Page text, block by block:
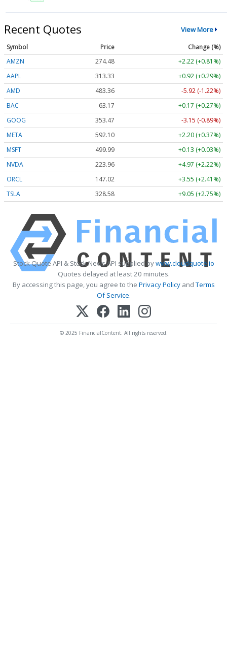
Recent Quotes View More
Symbol Price
Change (%)
AMZN
274.48
+2.22 (+0.81%)
AAPL
313.33
+0.92 (+0.29%)
AMD
483.36
-5.92 (-1.22%)
BAC
63.17
+0.17 (+0.27%)
GOOG
353.47
-3.15 (-0.89%)
META
592.10
+2.20 (+0.37%)
MSFT
499.99
+0.13 (+0.03%)
NVDA
223.96
+4.97 (+2.22%)
ORCL
147.02
+3.55 (+2.41%)
TSLA
328.58 +9.05 (+2.75%)
Stock Quote API & Stock News API supplied bywww.cloudquote.io
Quotes delayed at least 20 minutes.
By accessing this page, you agree to the Privacy PolicyandTerms
Of Service.
© 2025 FinancialContent. All rights reserved.